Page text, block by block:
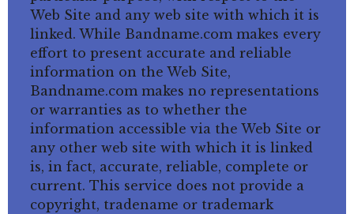
Web Site and any web site with which it is
linked. While Bandname.com makes every
effort to present accurate and reliable
information on the Web Site,
Bandname.com makes no representations
or warranties as to whether the
information accessible via the Web Site or
any other web site with which it is linked
is, in fact, accurate, reliable, complete or
current. This service does not provide a
copyright, tradename or trademark